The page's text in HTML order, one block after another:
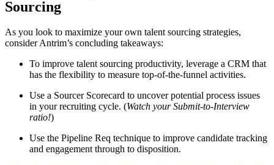
Sourcing
As you look to maximize your own talent sourcing strategies,
consider Antrim’s concluding takeaways:
To improve talent sourcing productivity, leverage a CRM that
has the flexibility to measure top-of-the-funnel activities.
Use a Sourcer Scorecard to uncover potential process issues
in your recruiting cycle. (Watch your Submit-to-Interview
ratio!)
Use the Pipeline Req technique to improve candidate tracking
and engagement through to disposition.